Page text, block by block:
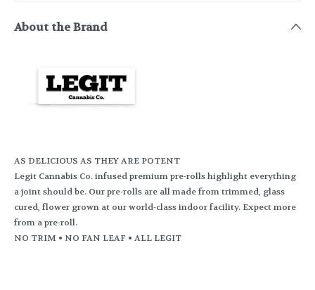
About the Brand
AS DELICIOUS AS THEY ARE POTENT
Legit Cannabis Co. infused premium pre-rolls highlight everything
a joint should be. Our pre-rolls are all made from trimmed, glass
cured, flower grown at our world-class indoor facility. Expect more
from a pre-roll.
NO TRIM • NO FAN LEAF • ALL LEGIT